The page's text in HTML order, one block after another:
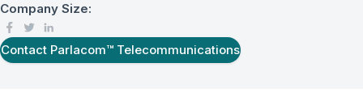
Company Size:
Contact Parlacom™ Telecommunications